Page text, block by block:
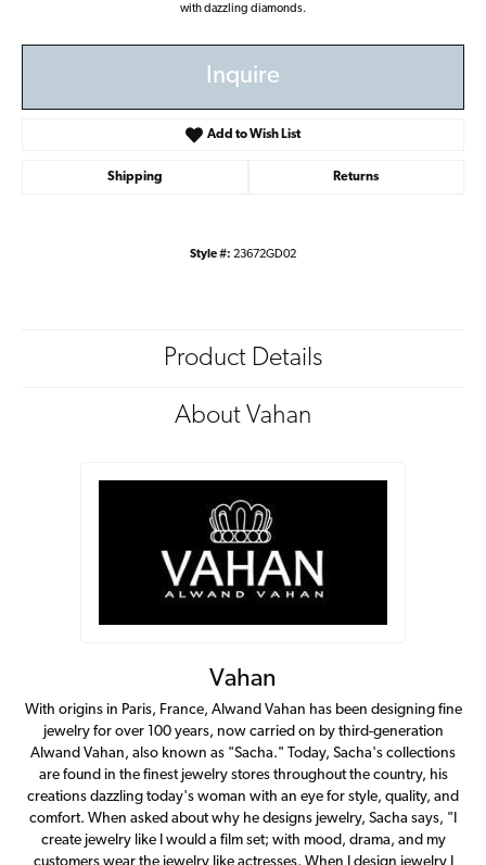
with dazzling diamonds.
Inquire
Add to Wish List
Shipping Returns
Style #: 23672GD02
Product Details
About Vahan
Vahan
With origins in Paris, France, Alwand Vahan has been designing fine
jewelry for over 100 years, now carried on by third-generation
Alwand Vahan, also known as "Sacha." Today, Sacha's collections
are found in the finest jewelry stores throughout the country, his
creations dazzling today's woman with an eye for style, quality, and
comfort. When asked about why he designs jewelry, Sacha says, "I
create jewelry like I would a film set; with mood, drama, and my